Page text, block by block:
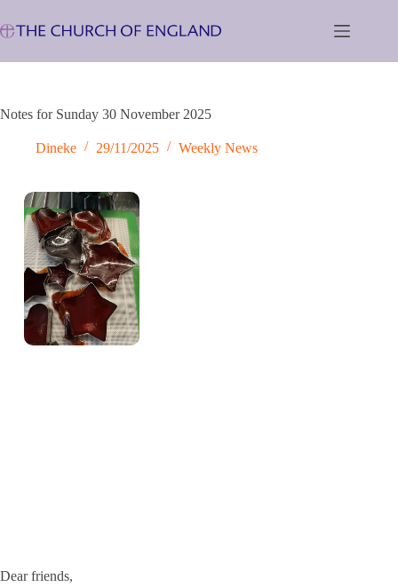
to
content
Notes for Sunday 30 November 2025
Dineke 29/11/2025 Weekly News
Dear friends,